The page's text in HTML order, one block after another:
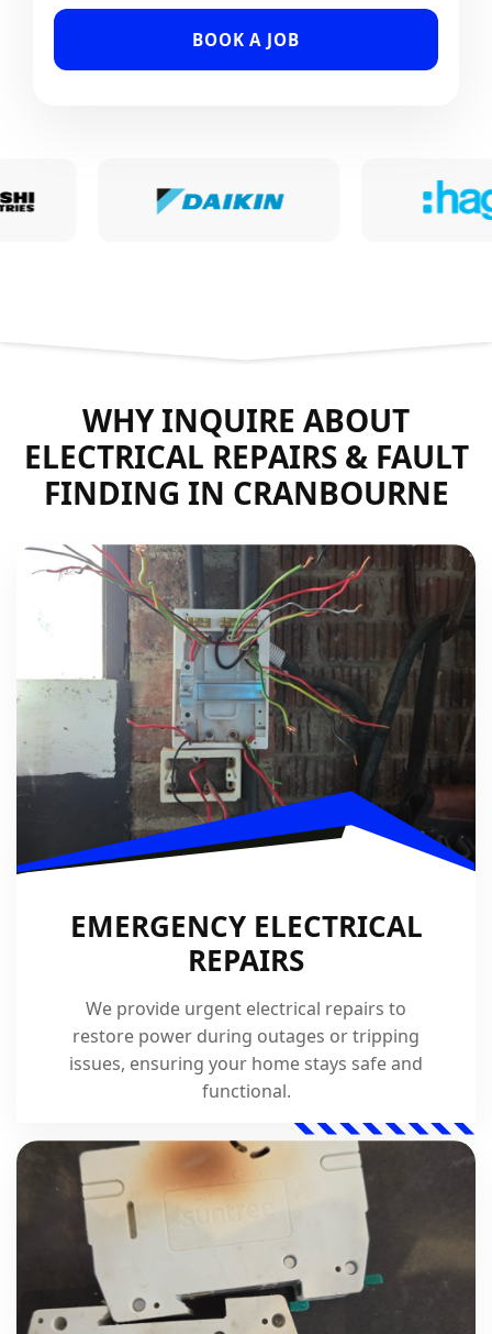
BOOK A JOB
WHY INQUIRE ABOUT
ELECTRICAL REPAIRS & FAULT
FINDING IN CRANBOURNE
EMERGENCY ELECTRICAL
REPAIRS
We provide urgent electrical repairs to
restore power during outages or tripping
issues, ensuring your home stays safe and
functional.